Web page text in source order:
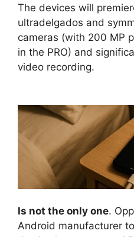
The devices will
ultradelgados and
cameras (with 200 MP
in the PRO) and
video recording.
Is not the only one.
Android manufacturer